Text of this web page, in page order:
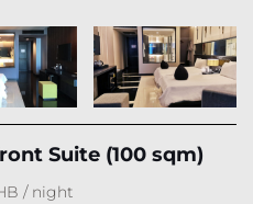
Suite (100 sqm)
/ night